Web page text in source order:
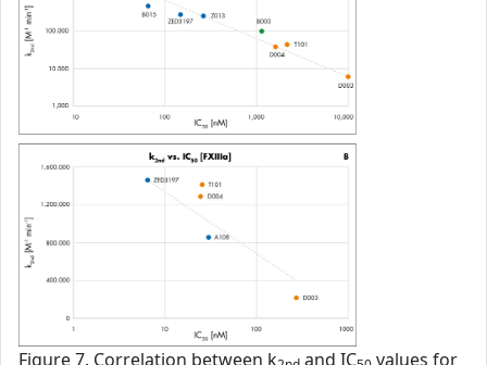
Figure 7. Correlation between k and IC values for